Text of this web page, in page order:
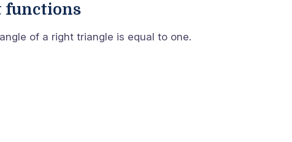
functions
of a right triangle is equal to one.